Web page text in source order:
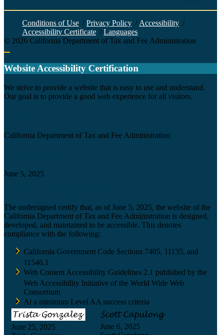
Conditions of Use / Privacy Policy / Accessibility /
Accessibility Certificate / Languages
© 2026 California Department of Tax and Fee Administration
Back to top
Website Accessibility Certification
We strive to provide a website that is easy to use and understand.
Our goal is to provide a good web experience for all visitors.
California Department of Tax and Fee Administration
June 5, 2025
The undersigned certify that, as of June 5, 2025, the website of the
California Department of Tax and Fee Administration is designed,
developed, and maintained to be accessible. This denotes
compliance with the following:
California Government Code Sections 7405, 11135, and
11546.1
Web Content Accessibility Guidelines 2.1 published by the
Web Accessibility Initiative of the World Wide Web
Consortium
At a minimum Level AA success criteria
June 25, 2025
June 6, 2025